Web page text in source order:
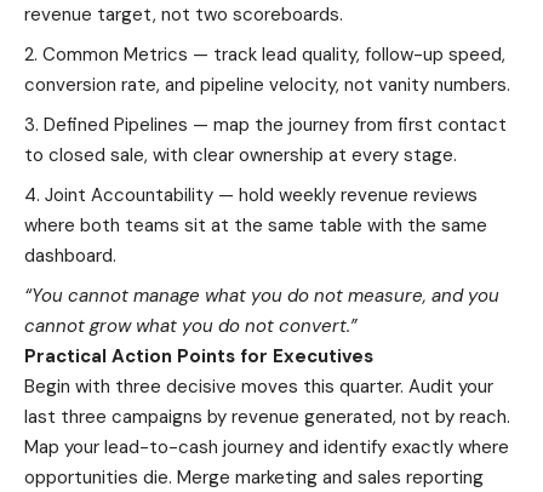
revenue target, not two scoreboards.
Common Metrics — track lead quality, follow-up speed,
conversion rate, and pipeline velocity, not vanity numbers.
Defined Pipelines — map the journey from first contact
to closed sale, with clear ownership at every stage.
Joint Accountability — hold weekly revenue reviews
where both teams sit at the same table with the same
dashboard.
“You cannot manage what you do not measure, and you
cannot grow what you do not convert.”
Practical Action Points for Executives
Begin with three decisive moves this quarter. Audit your
last three campaigns by revenue generated, not by reach.
Map your lead-to-cash journey and identify exactly where
opportunities die. Merge marketing and sales reporting